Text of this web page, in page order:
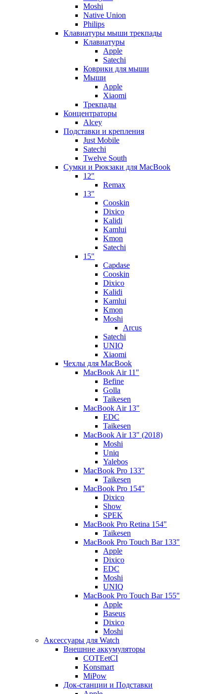
Moshi
Native Union
Philips
Клавиатуры мыши трекпады
Клавиатуры
Apple
Satechi
Коврики для мыши
Мыши
Apple
Xiaomi
Трекпады
Концентраторы
Alcey
Подставки и крепления
Just Mobile
Satechi
Twelve South
Сумки и Рюкзаки для MacBook
12"
Remax
13"
Cooskin
Dixico
Kalidi
Kamlui
Kmon
Satechi
15"
Capdase
Cooskin
Dixico
Kalidi
Kamlui
Kmon
Moshi
Arcus
Satechi
UNIQ
Xiaomi
Чехлы для MacBook
MacBook Air 11"
Befine
Golla
Taikesen
MacBook Air 13"
EDC
Taikesen
MacBook Air 13" (2018)
Moshi
Uniq
Yalebos
MacBook Pro 133"
Taikesen
MacBook Pro 154"
Dixico
Show
SPEK
MacBook Pro Retina 154"
Taikesen
MacBook Pro Touch Bar 133"
Apple
Dixico
EDC
Moshi
UNIQ
MacBook Pro Touch Bar 155"
Apple
Baseus
Dixico
Moshi
Аксессуары для Watch
Внешние аккумуляторы
COTEetCI
Konsmart
MiPow
Док-станции и Подставки